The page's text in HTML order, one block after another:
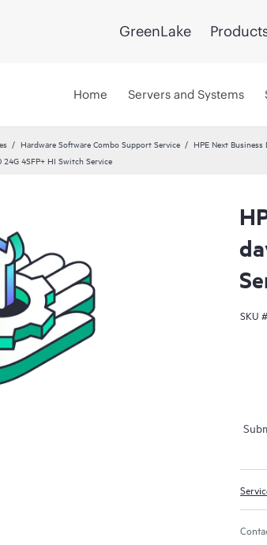
GreenLake
Home Servers and Systems
Hardware Software Combo Support Service
HPE Next Business
24G 4SFP+ HI Switch Service
SKU #